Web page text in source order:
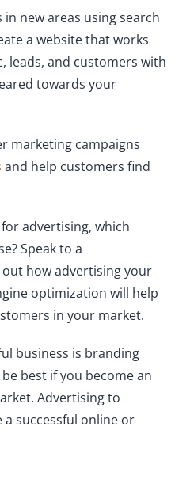
new areas using search
a website that works
leads, and customers with
towards your
marketing campaigns
and help customers find
advertising, which
Speak to a
how advertising your
optimization will help
in your market.
business is branding
best if you become an
Advertising to
successful online or